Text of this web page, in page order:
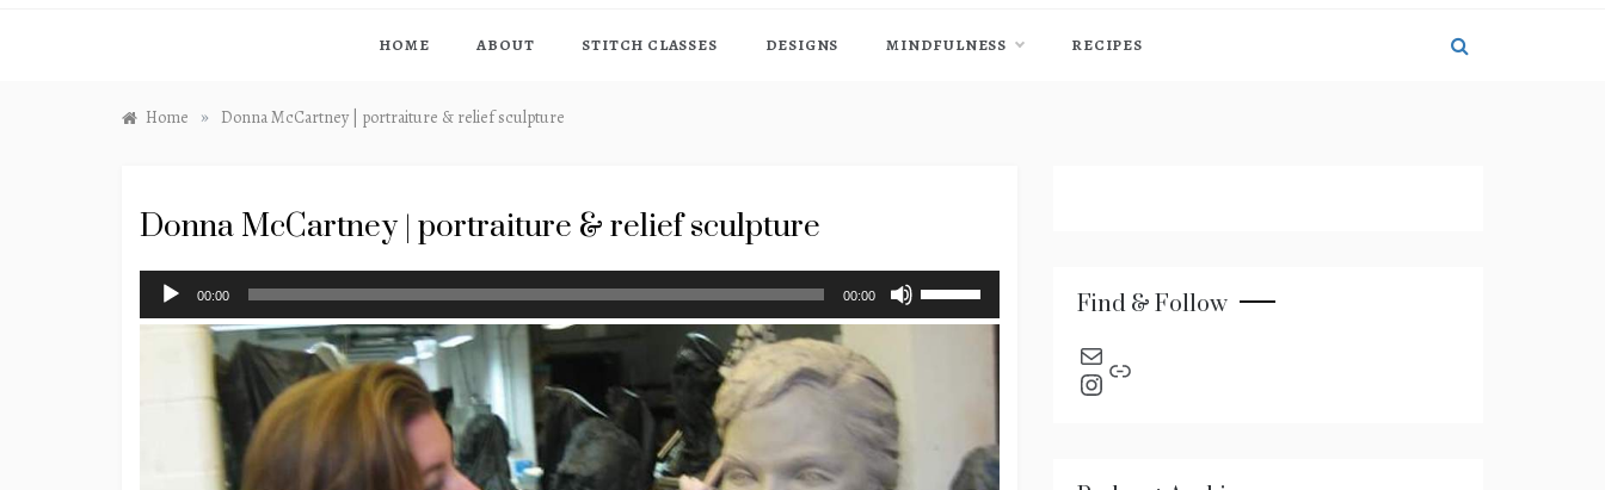
HOME ABOUT STITCH CLASSES DESIGNS MINDFULNESS RECIPES
Home » Donna McCartney | portraiture & relief sculpture
Donna McCartney | portraiture & relief sculpture
Audio
Player
00:00 00:00
Use
Up/Down
increase
Find & Follow
send an email
Instagram
Link